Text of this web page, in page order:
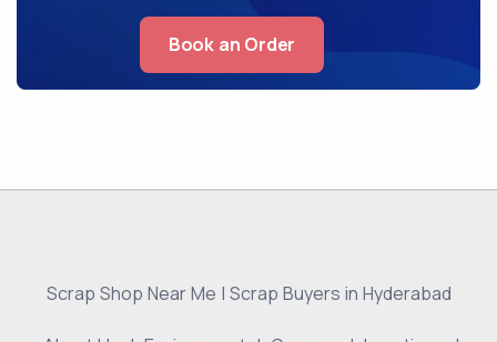
Book an Order
Scrap Shop Near Me | Scrap Buyers in Hyderabad